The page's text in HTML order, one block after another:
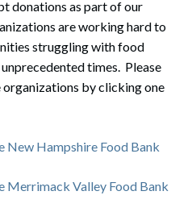
donations as part of our
are working hard to
struggling with food
times. Please
organizations by clicking one
New Hampshire Food Bank
Merrimack Valley Food Bank